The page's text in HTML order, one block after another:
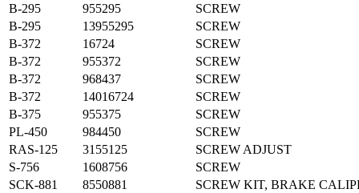
B-295
955295
SCREW
B-295
13955295
SCREW
B-372
16724
SCREW
B-372
955372
SCREW
B-372
968437
SCREW
B-372
14016724
SCREW
B-375
955375
SCREW
PL-450
984450
SCREW
RAS-125
3155125
SCREW ADJUST
S-756
1608756
SCREW
SCK-881
8550881
SCREW KIT, BRAKE